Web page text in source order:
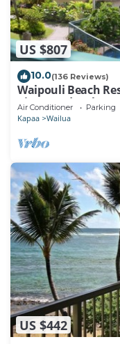
US $807
10.0(136 Reviews)
Waipouli Beach
View Condo!
Air Conditioner Parking
Kapaa Wailua
US $442